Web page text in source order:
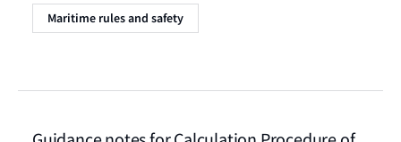
Maritime rules and safety